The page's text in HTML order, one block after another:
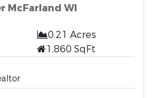
McFarland WI
0.21 Acres
1,860 SqFt